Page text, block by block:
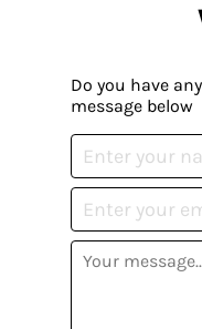
Do you have
message below